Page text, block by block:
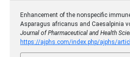
Enhancement of the nonspecific
Asparagus africanus and Caesalpinia
Journal of Pharmaceutical and Health
https://ajphs.com/index.php/ajphs/